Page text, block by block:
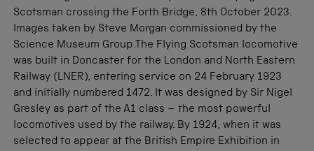
Scotsman crossing the Forth Bridge, 8th October 2023.
Images taken by Steve Morgan commissioned by the
Science Museum Group.The Flying Scotsman locomotive
was built in Doncaster for the London and North Eastern
Railway (LNER), entering service on 24 February 1923
and initially numbered 1472. It was designed by Sir Nigel
Gresley as part of the A1 class – the most powerful
locomotives used by the railway. By 1924, when it was
selected to appear at the British Empire Exhibition in